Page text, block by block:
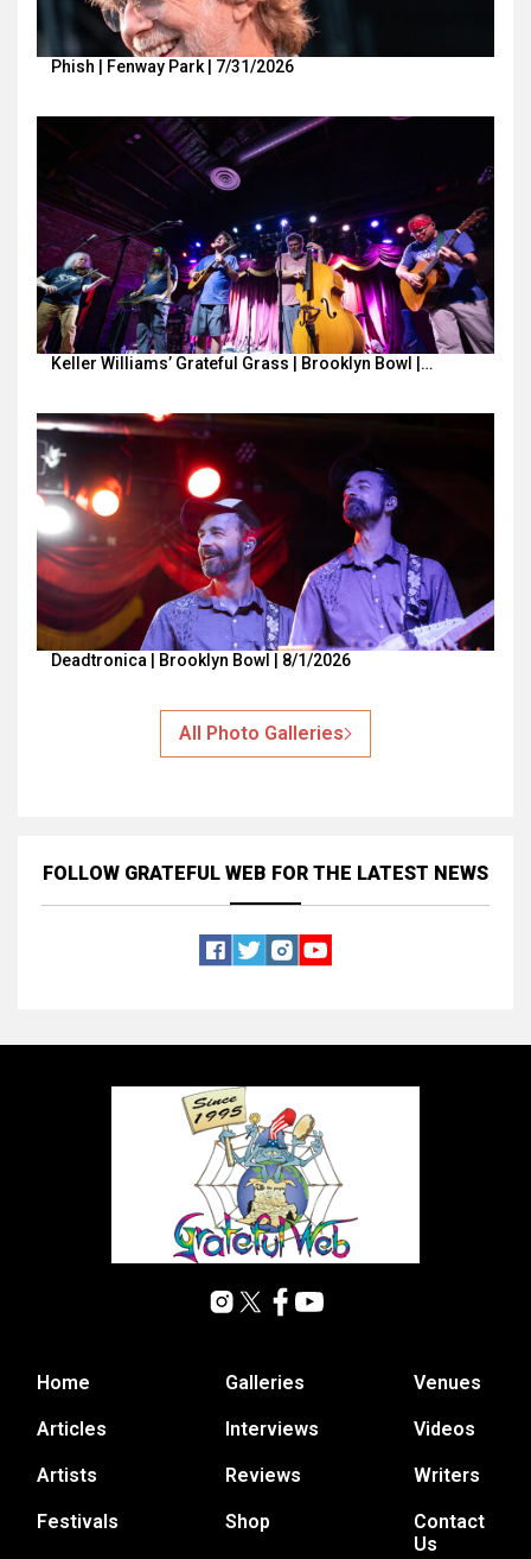
Phish | Fenway Park | 7/31/2026
Keller Williams’ Grateful Grass | Brooklyn Bowl |…
Deadtronica | Brooklyn Bowl | 8/1/2026
All Photo Galleries
FOLLOW GRATEFUL WEB FOR THE LATEST NEWS
Home
Articles
Artists
Festivals
Galleries
Interviews
Reviews
Shop
Venues
Videos
Writers
Contact
Us